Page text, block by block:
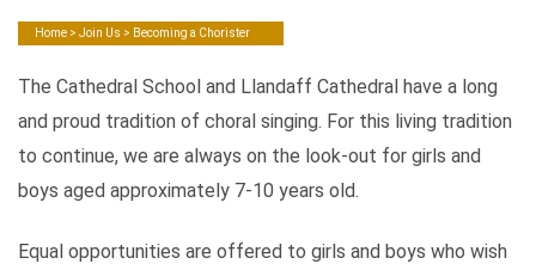
Home > Join Us > Becoming a Chorister
The Cathedral School and Llandaff Cathedral have a long
and proud tradition of choral singing. For this living tradition
to continue, we are always on the look-out for girls and
boys aged approximately 7-10 years old.
Equal opportunities are offered to girls and boys who wish